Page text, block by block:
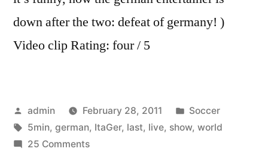
down after the two: defeat of germany! )
Video clip Rating: four / 5
Posted
by
admin February 28, 2011
Posted
in
Soccer
Tags:
5min, german, ItaGer, last, live, show, world
25 Commentson